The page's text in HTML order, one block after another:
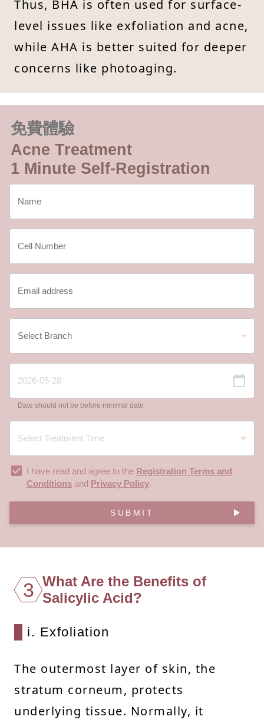
Thus, BHA is often used for surface-
level issues like exfoliation and acne,
while AHA is better suited for deeper
concerns like photoaging.
免費體驗
Acne Treatment
1 Minute Self-Registration
Date should not be before minimal date
I have read and agree to the Registration Terms and
Conditions and Privacy Policy.
SUBMIT
3 What Are the Benefits of
Salicylic Acid?
i. Exfoliation
The outermost layer of skin, the
stratum corneum, protects
underlying tissue. Normally, it